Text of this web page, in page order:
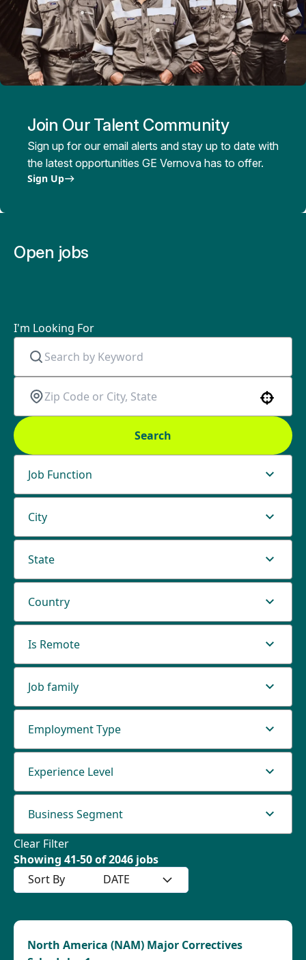
Join Our Talent Community
Sign up for our email alerts and stay up to date with
the latest opportunities GE Vernova has to offer.
Sign Up
Open jobs
I'm Looking For
Search
Job Function
City
State
Country
Is Remote
Job family
Employment Type
Experience Level
Business Segment
Clear Filter
Showing 41-50of2046 jobs
Sort By
DATE
North America (NAM) Major Correctives